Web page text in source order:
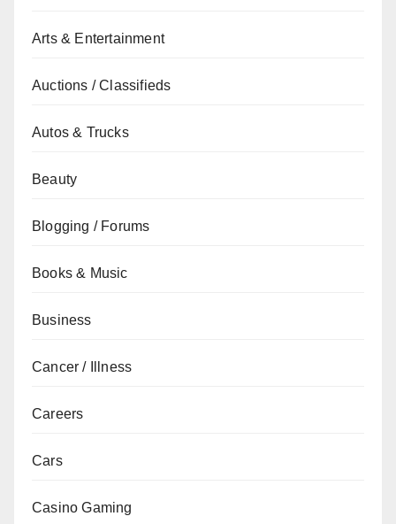
Arts & Entertainment
Auctions / Classifieds
Autos & Trucks
Beauty
Blogging / Forums
Books & Music
Business
Cancer / Illness
Careers
Cars
Casino Gaming